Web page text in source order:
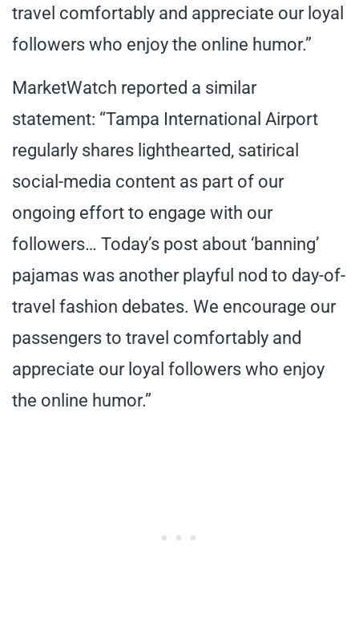
travel comfortably and appreciate our loyal
followers who enjoy the online humor.”
MarketWatch reported a similar
statement: “Tampa International Airport
regularly shares lighthearted, satirical
social-media content as part of our
ongoing effort to engage with our
followers… Today’s post about ‘banning’
pajamas was another playful nod to day-of-
travel fashion debates. We encourage our
passengers to travel comfortably and
appreciate our loyal followers who enjoy
the online humor.”